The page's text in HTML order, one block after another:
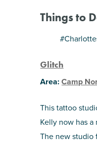
Things to
Glitch
Area:Camp
This tattoo
Kelly now has
The new studio